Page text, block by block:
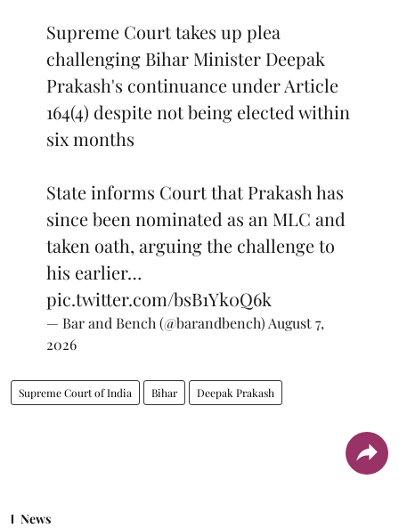
Supreme Court takes up plea
challenging Bihar Minister Deepak
Prakash's continuance under Article
164(4) despite not being elected within
six months
State informs Court that Prakash has
since been nominated as an MLC and
taken oath, arguing the challenge to
his earlier…
pic.twitter.com/bsB1Yk0Q6k
— Bar and Bench (@barandbench) August 7,
2026
Supreme Court of India Bihar Deepak Prakash
News